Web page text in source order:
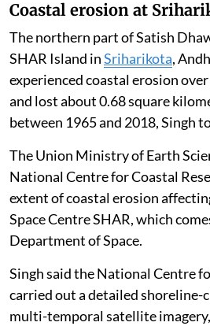
Coastal erosion at
The northern part of Satish
SHAR Island inSriharikota,
experienced coastal erosion
and lost about 0.68 square
between 1965 and 2018, Singh
The Union Ministry of Earth
National Centre for Coastal
extent of coastal erosion
Space Centre SHAR, which
Department of Space.
Singh said the National Centre
carried out a detailed shoreline-
multi-temporal satellite